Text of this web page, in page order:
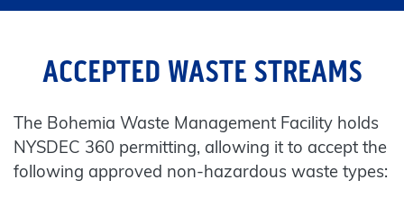
ACCEPTED WASTE STREAMS
The Bohemia Waste Management Facility holds
NYSDEC 360 permitting, allowing it to accept the
following approved non-hazardous waste types: